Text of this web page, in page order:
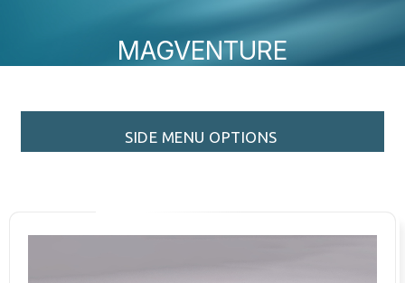
MAGVENTURE
SIDE MENU OPTIONS